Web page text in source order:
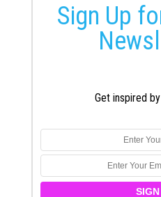
Sign Up
Get inspired